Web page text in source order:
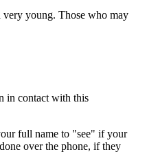
very young. Those who may
in contact with this
full name to "see" if your
over the phone, if they